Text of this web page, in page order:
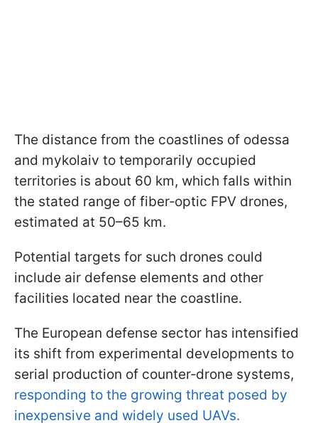
The distance from the coastlines of odessa
and mykolaiv to temporarily occupied
territories is about 60 km, which falls within
the stated range of fiber‑optic FPV drones,
estimated at 50–65 km.
Potential targets for such drones could
include air defense elements and other
facilities located near the coastline.
The European defense sector has intensified
its shift from experimental developments to
serial production of counter‑drone systems,
responding to the growing threat posed by
inexpensive and widely used UAVs.